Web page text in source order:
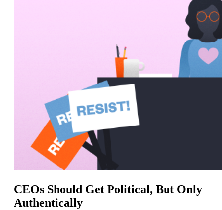
CEOs Should Get Political, But Only
Authentically